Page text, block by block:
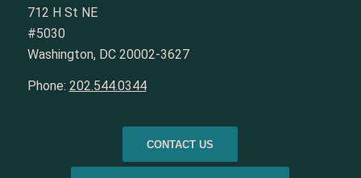
712 H St NE
#5030
Washington, DC 20002-3627
Phone: 202.544.0344
CONTACT US